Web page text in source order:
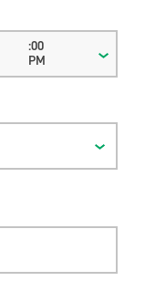
:00
PM